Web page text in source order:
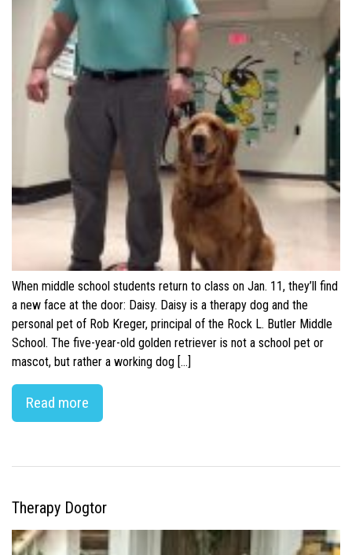
When middle school students return to class on Jan. 11, they’ll find
a new face at the door: Daisy. Daisy is a therapy dog and the
personal pet of Rob Kreger, principal of the Rock L. Butler Middle
School. The five-year-old golden retriever is not a school pet or
mascot, but rather a working dog […]
Read more
Therapy Dogtor